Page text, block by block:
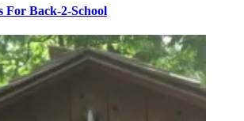
Back-2-School